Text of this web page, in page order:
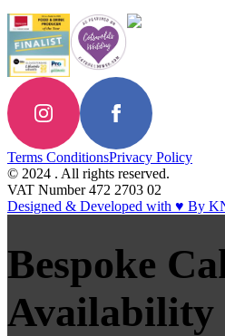
Terms ConditionsPrivacy Policy
© 2024 . All rights reserved.
VAT Number 472 2703 02
Designed & Developed with ♥ By
Bespoke
Availability